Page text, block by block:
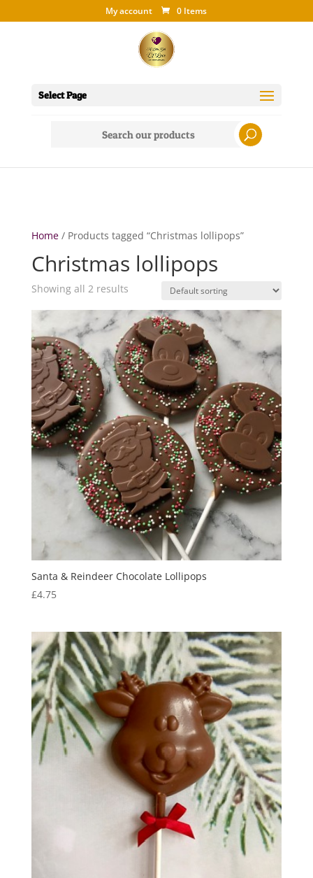
My account 0 Items
Select Page
Home/ Products tagged “Christmas lollipops”
Christmas lollipops
Showing all 2 results
Santa & Reindeer Chocolate Lollipops
£4.75